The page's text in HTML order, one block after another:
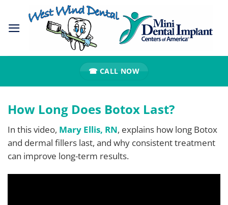
content
☎ CALL NOW
How Long Does Botox Last?
In this video, Mary Ellis, RN, explains how long Botox
and dermal fillers last, and why consistent treatment
can improve long-term results.